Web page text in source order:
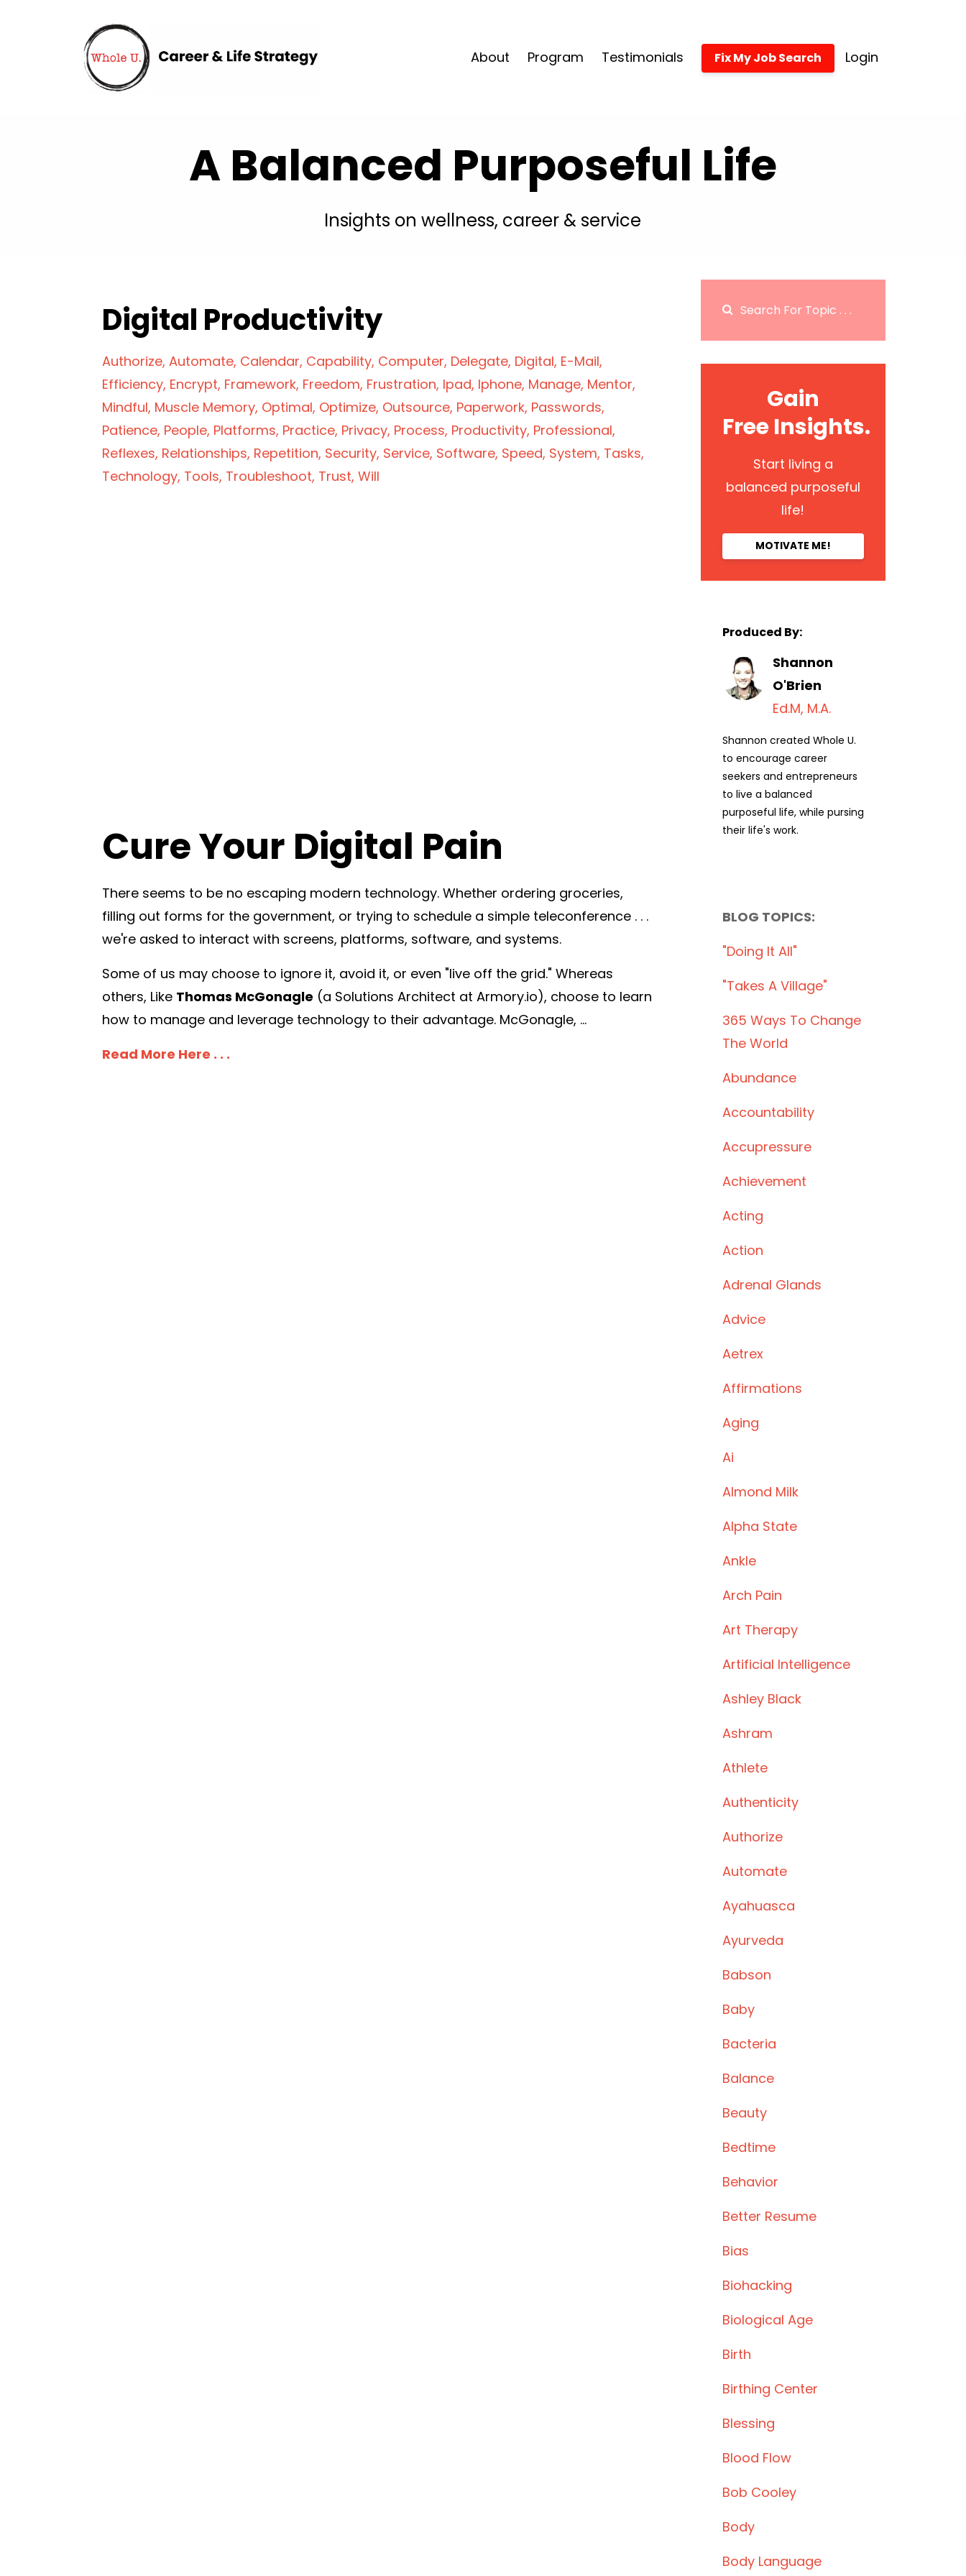
About Program Testimonials Fix My Job Search Login
A Balanced Purposeful Life
Insights on wellness, career & service
Digital Productivity
Authorize Automate Calendar Capability Computer Delegate Digital E-Mail
Efficiency Encrypt Framework Freedom Frustration Ipad Iphone Manage Mentor
Mindful Muscle Memory Optimal Optimize Outsource Paperwork Passwords
Patience People Platforms Practice Privacy Process Productivity Professional
Reflexes Relationships Repetition Security Service Software Speed System Tasks
Technology Tools Troubleshoot Trust Will
Cure Your Digital Pain
There seems to be no escaping modern technology. Whether ordering groceries,
filling out forms for the government, or trying to schedule a simple teleconference . . .
we're asked to interact with screens, platforms, software, and systems.
Some of us may choose to ignore it, avoid it, or even "live off the grid." Whereas
others, Like Thomas McGonagle (a Solutions Architect at Armory.io), choose to learn
how to manage and leverage technology to their advantage. McGonagle, ...
Read More Here . . .
Gain
Free Insights.
Start living a
balanced purposeful
life!
MOTIVATE ME!
Produced By:
Shannon
O'Brien
Ed.M, M.A.
Shannon created Whole U.
to encourage career
seekers and entrepreneurs
to live a balanced
purposeful life, while pursing
their life's work.
BLOG TOPICS:
"doing It All"
"takes A Village"
365 Ways To Change
The World
Abundance
Accountability
Accupressure
Achievement
Acting
Action
Adrenal Glands
Advice
Aetrex
Affirmations
Aging
Ai
Almond Milk
Alpha State
Ankle
Arch Pain
Art Therapy
Artificial Intelligence
Ashley Black
Ashram
Athlete
Authenticity
Authorize
Automate
Ayahuasca
Ayurveda
Babson
Baby
Bacteria
Balance
Beauty
Bedtime
Behavior
Better Resume
Bias
Biohacking
Biological Age
Birth
Birthing Center
Blessing
Blood Flow
Bob Cooley
Body
Body Language